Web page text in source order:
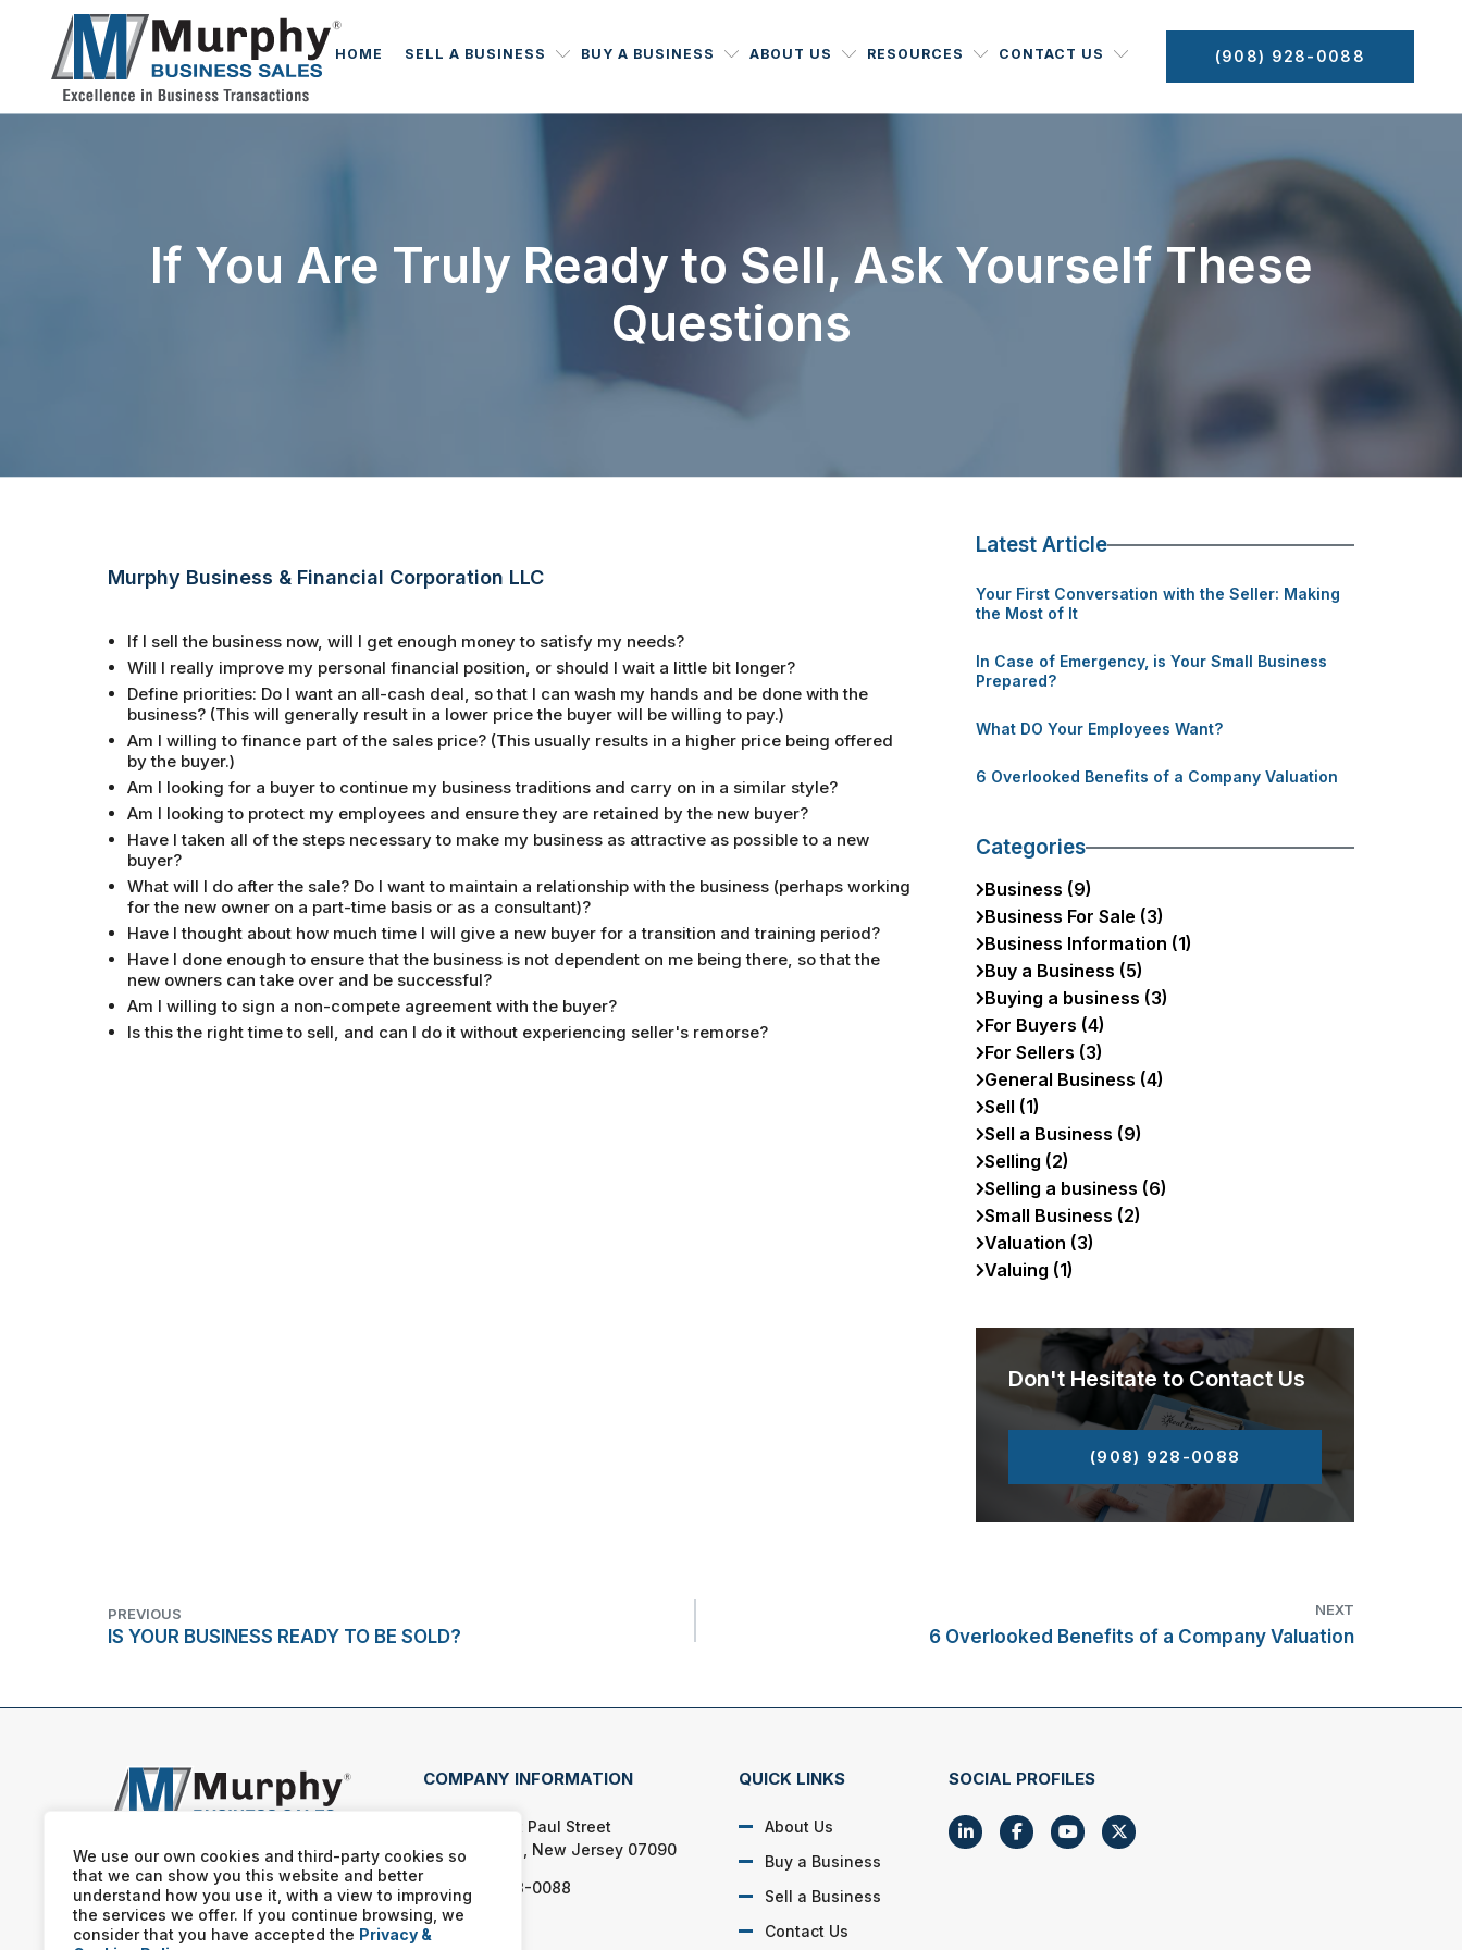
We use our own cookies and third-party cookies so
that we can show you this website and better
understand how you use it, with a view to improving
the services we offer. If you continue browsing, we
consider that you have accepted the Privacy &
HOME SELL A BUSINESS BUY A BUSINESS ABOUT US RESOURCES CONTACT US (908) 928-0088
If You Are Truly Ready to Sell, Ask Yourself These
Questions
Murphy Business & Financial Corporation LLC
If I sell the business now, will I get enough money to satisfy my needs?
Will I really improve my personal financial position, or should I wait a little bit longer?
Define priorities: Do I want an all-cash deal, so that I can wash my hands and be done with the
business? (This will generally result in a lower price the buyer will be willing to pay.)
Am I willing to finance part of the sales price? (This usually results in a higher price being offered
by the buyer.)
Am I looking for a buyer to continue my business traditions and carry on in a similar style?
Am I looking to protect my employees and ensure they are retained by the new buyer?
Have I taken all of the steps necessary to make my business as attractive as possible to a new
buyer?
What will I do after the sale? Do I want to maintain a relationship with the business (perhaps working
for the new owner on a part-time basis or as a consultant)?
Have I thought about how much time I will give a new buyer for a transition and training period?
Have I done enough to ensure that the business is not dependent on me being there, so that the
new owners can take over and be successful?
Am I willing to sign a non-compete agreement with the buyer?
Is this the right time to sell, and can I do it without experiencing seller's remorse?
Latest Article
Your First Conversation with the Seller: Making
the Most of It
In Case of Emergency, is Your Small Business
Prepared?
What DO Your Employees Want?
6 Overlooked Benefits of a Company Valuation
Categories
Business (9)
Business For Sale (3)
Business Information (1)
Buy a Business (5)
Buying a business (3)
For Buyers (4)
For Sellers (3)
General Business (4)
Sell (1)
Sell a Business (9)
Selling (2)
Selling a business (6)
Small Business (2)
Valuation (3)
Valuing (1)
Don't Hesitate to Contact Us
(908) 928-0088
PREVIOUS
IS YOUR BUSINESS READY TO BE SOLD?
NEXT
6 Overlooked Benefits of a Company Valuation
COMPANY INFORMATION
220 Saint Paul Street
Westfield, New Jersey 07090
(908) 928-0088
QUICK LINKS
About Us
Buy a Business
Sell a Business
Contact Us
SOCIAL PROFILES